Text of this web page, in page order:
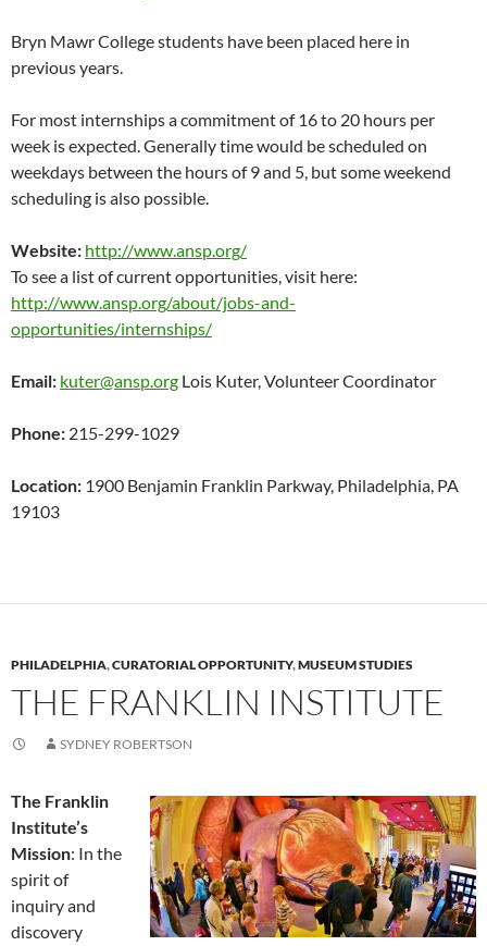
Bryn Mawr College students have been placed here in
previous years.
For most internships a commitment of 16 to 20 hours per
week is expected. Generally time would be scheduled on
weekdays between the hours of 9 and 5, but some weekend
scheduling is also possible.
Website: http://www.ansp.org/
To see a list of current opportunities, visit here:
http://www.ansp.org/about/jobs-and-
opportunities/internships/
Email: kuter@ansp.org Lois Kuter, Volunteer Coordinator
Phone: 215-299-1029
Location: 1900 Benjamin Franklin Parkway, Philadelphia, PA
19103
PHILADELPHIA,CURATORIAL OPPORTUNITY,MUSEUM STUDIES
THE FRANKLIN INSTITUTE
SYDNEY ROBERTSON
The Franklin
Institute’s
Mission: In the
spirit of
inquiry and
discovery